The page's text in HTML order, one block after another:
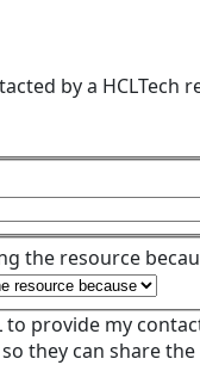
by a HCLTech
the resource
to provide my
they can share